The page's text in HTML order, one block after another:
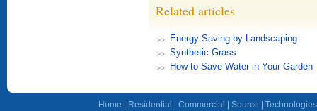
Related articles
Energy Saving by Landscaping
Synthetic Grass
How to Save Water in Your Garden
Home Residential Commercial Source Technologies